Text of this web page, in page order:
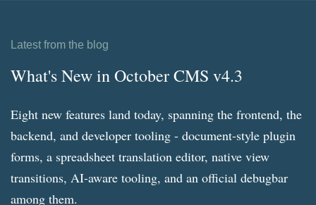
Latest from the blog
What's New in October CMS v4.3
Eight new features land today, spanning the frontend, the
backend, and developer tooling - document-style plugin
forms, a spreadsheet translation editor, native view
transitions, AI-aware tooling, and an official debugbar
among them.